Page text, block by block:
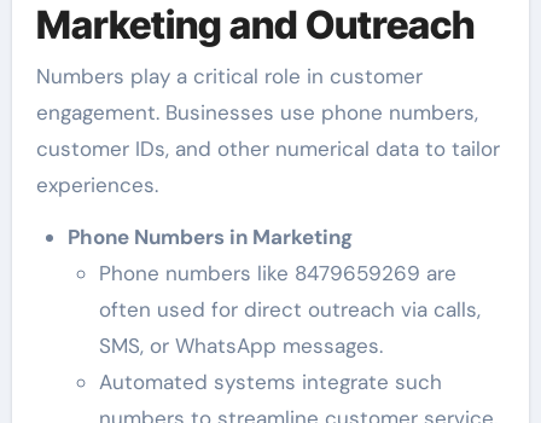
Marketing and Outreach
Numbers play a critical role in customer
engagement. Businesses use phone numbers,
customer IDs, and other numerical data to tailor
experiences.
Phone Numbers in Marketing
Phone numbers like 8479659269 are
often used for direct outreach via calls,
SMS, or WhatsApp messages.
Automated systems integrate such